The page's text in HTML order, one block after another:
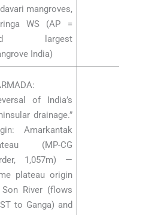
mangroves,
WS (AP =
largest
India)
of India’s
drainage.”
Amarkantak
(MP-CG
1,057m) —
plateau origin
Son River (flows
to Ganga) and